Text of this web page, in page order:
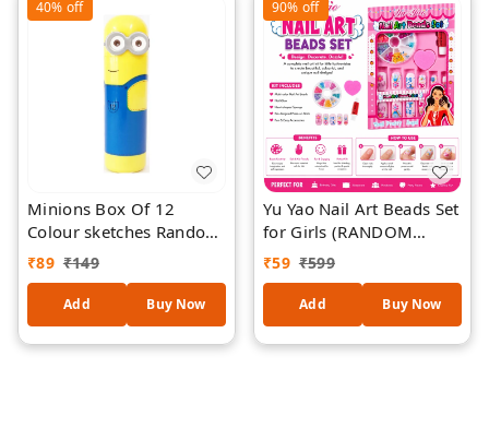
Projects, Drawing & DIY
40% off
Minions Box Of 12
Colour sketches Random
Colour
₹89 ₹149
Add Buy Now
90% off
Yu Yao Nail Art Beads Set
for Girls (RANDOM
DESIGNS)| DIY Kids Nail
Decoration Kit with
Colorful Nail Beads,
Press-On Nails, Nail Glue
& Heart Sponge |
₹59 ₹599
Add Buy Now